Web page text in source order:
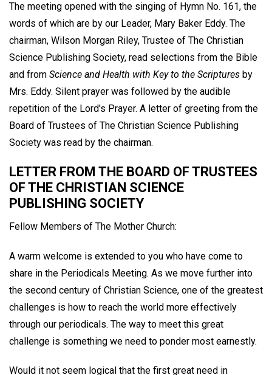
The meeting opened with the singing of Hymn No. 161, the
words of which are by our Leader, Mary Baker Eddy. The
chairman, Wilson Morgan Riley, Trustee of The Christian
Science Publishing Society, read selections from the Bible
and from Science and Health with Key to the Scriptures by
Mrs. Eddy. Silent prayer was followed by the audible
repetition of the Lord's Prayer. A letter of greeting from the
Board of Trustees of The Christian Science Publishing
Society was read by the chairman.
LETTER FROM THE BOARD OF TRUSTEES
OF THE CHRISTIAN SCIENCE
PUBLISHING SOCIETY
Fellow Members of The Mother Church:
A warm welcome is extended to you who have come to
share in the Periodicals Meeting. As we move further into
the second century of Christian Science, one of the greatest
challenges is how to reach the world more effectively
through our periodicals. The way to meet this great
challenge is something we need to ponder most earnestly.
Would it not seem logical that the first great need in